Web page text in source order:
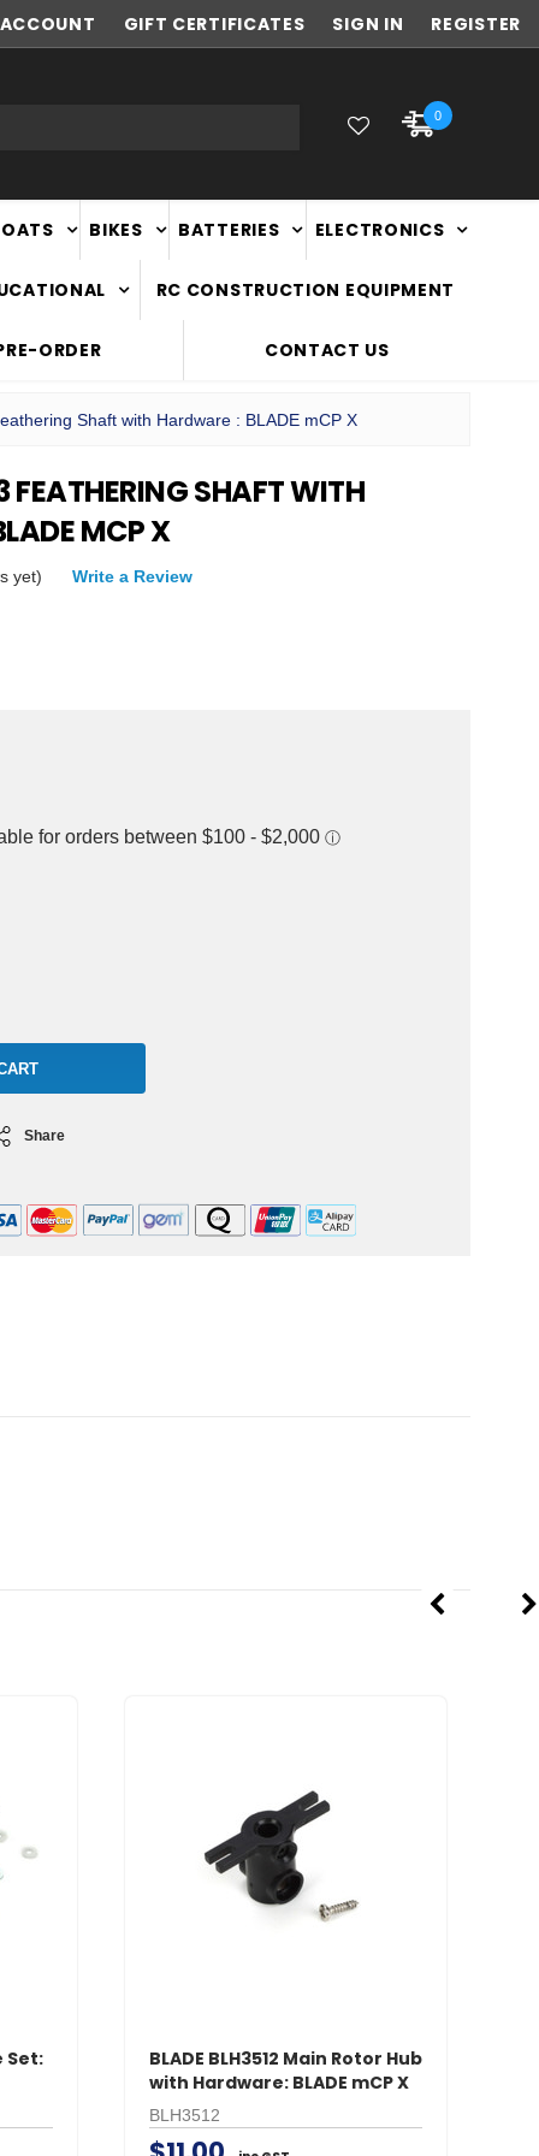
NEW ZEALAND OWNED & OPERATED
ACCOUNT GIFT CERTIFICATES SIGN IN REGISTER
0
BIKES BATTERIES ELECTRONICS
RC CONSTRUCTION EQUIPMENT
ORDER CONTACT US
Shaft with Hardware : BLADE mCP X
FEATHERING SHAFT WITH
MCP X
yet) Write a Review
Share
Set:
BLADE BLH3512 Main Rotor Hub
with Hardware: BLADE mCP X
BLH3512